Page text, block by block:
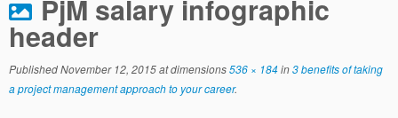
PjM salary infographic
header
PublishedNovember 12, 2015at dimensions536 × 184in3 benefits of taking
a project management approach to your career.